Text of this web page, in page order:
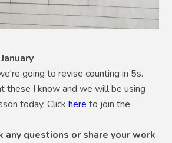
going to revise counting in 5s.
these I know and we will be using
today. Clickhereto join the
any questions or share your work